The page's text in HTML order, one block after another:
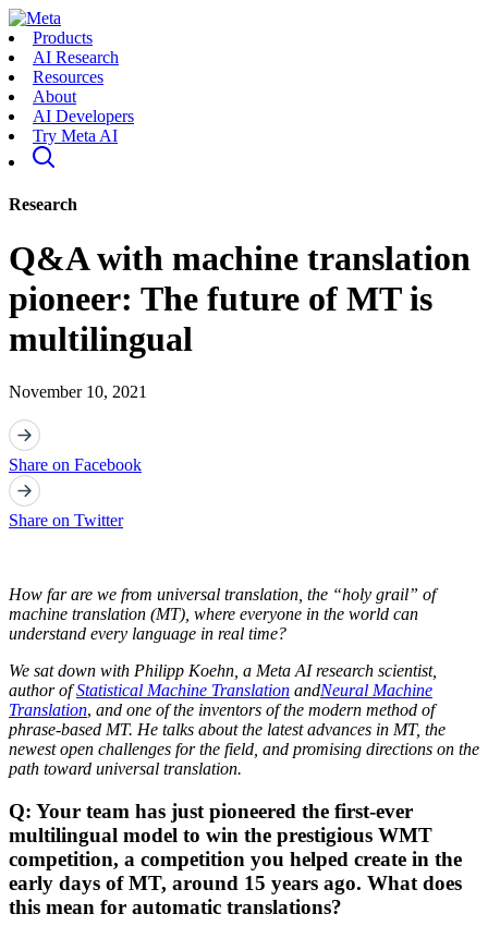
Products
AI Research
Resources
About
AI Developers
Try Meta AI
Research
Q&A with machine translation
pioneer: The future of MT is
multilingual
November 10, 2021
Share on Facebook
Share on Twitter
How far are we from universal translation, the “holy grail” of
machine translation (MT), where everyone in the world can
understand every language in real time?
We sat down with Philipp Koehn, a Meta AI research scientist,
author ofStatistical Machine Translation andNeural Machine
Translation, and one of the inventors of the modern method of
phrase-based MT. He talks about the latest advances in MT, the
newest open challenges for the field, and promising directions on the
path toward universal translation.
Q: Your team has just pioneered the first-ever
multilingual model to win the prestigious WMT
competition, a competition you helped create in the
early days of MT, around 15 years ago. What does
this mean for automatic translations?